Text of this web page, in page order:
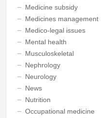
Medicine subsidy
Medicines management
Medico-legal issues
Mental health
Musculoskeletal
Nephrology
Neurology
News
Nutrition
Occupational medicine